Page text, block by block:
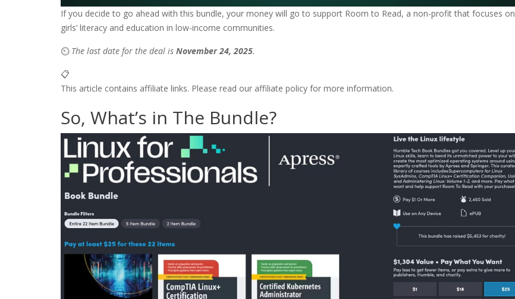
If you decide to go ahead with this bundle, your money will go to support Room to Read, a non-profit that focuses on
girls’ literacy and education in low-income communities.
⏲️ The last date for the deal is November 24, 2025.
📋
This article contains affiliate links. Please read our affiliate policy for more information.
So, What’s in The Bundle?